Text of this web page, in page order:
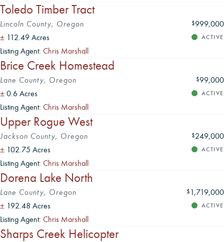
Toledo Timber Tract
Lincoln County, Oregon $999,000
± 112.49 Acres ACTIVE
Listing Agent: Chris Marshall
Brice Creek Homestead
Lane County, Oregon $99,000
± 0.6 Acres ACTIVE
Listing Agent: Chris Marshall
Upper Rogue West
Jackson County, Oregon $249,000
± 102.75 Acres ACTIVE
Listing Agent: Chris Marshall
Dorena Lake North
Lane County, Oregon $ 1,719,000
± 192.48 Acres ACTIVE
Listing Agent: Chris Marshall
Sharps Creek Helicopter